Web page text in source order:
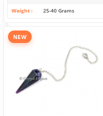
Weight 25-40 Grams
NEW